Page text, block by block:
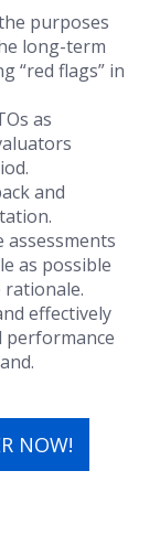
purposes
long-term
“red flags” in
as
and
as possible
effectively
performance
NOW!